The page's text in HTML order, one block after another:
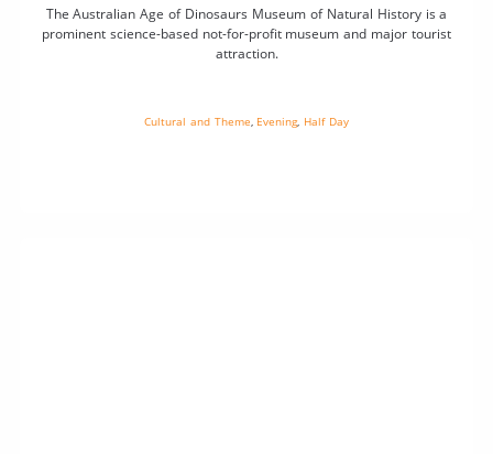
The Australian Age of Dinosaurs Museum of Natural History is a
prominent science-based not-for-profit museum and major tourist
attraction.
Cultural and Theme, Evening, Half Day